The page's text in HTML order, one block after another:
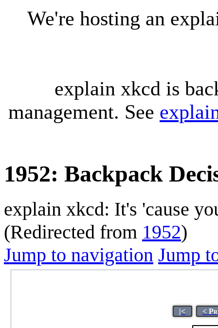
We're hosting an
explain xkcd is
management. See
1952: Backpack
explain xkcd: It's 'cause
(Redirected from 1952)
Jump to navigation Jump
|< <